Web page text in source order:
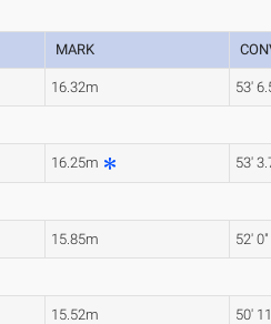
MARK
16.32m 53'
16.25m 53'
15.85m 52' 0"
15.52m 50'